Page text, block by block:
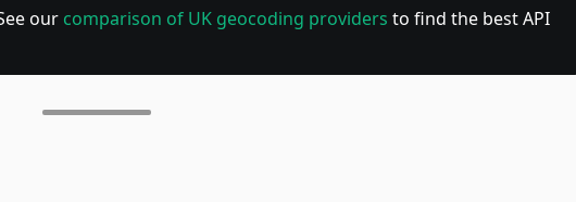
our comparison of UK geocoding providers to find the best API